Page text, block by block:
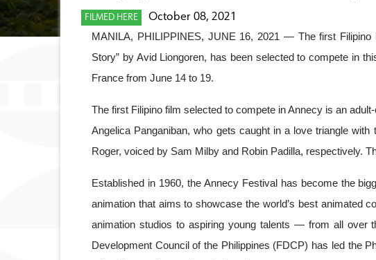
FILMED HERE
October 08, 2021
MANILA, PHILIPPINES, JUNE 16, 2021 — The first
Story” by Avid Liongoren, has been selected to compete in
France from June 14 to 19.
The first Filipino film selected to compete in Annecy is an
Angelica Panganiban, who gets caught in a love triangle
Roger, voiced by Sam Milby and Robin Padilla, respectively.
Established in 1960, the Annecy Festival has become the
animation that aims to showcase the world’s best animated
animation studios to aspiring young talents — from all over
Development Council of the Philippines (FDCP) has led the